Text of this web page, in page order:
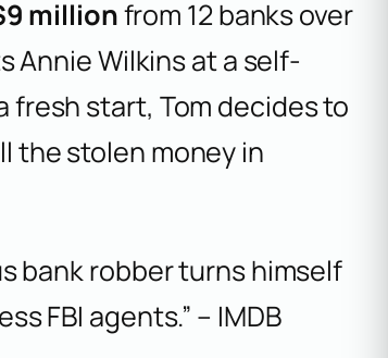
millionfrom 12 banks over
Annie Wilkins at a self-
fresh start, Tom decides to
the stolen money in
bank robber turns himself
FBI agents.” – IMDB